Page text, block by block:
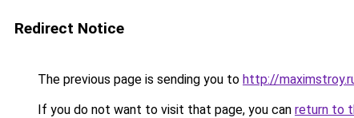
Redirect Notice
The previous page is sending you to http://
If you do not want to visit that page, you can return to